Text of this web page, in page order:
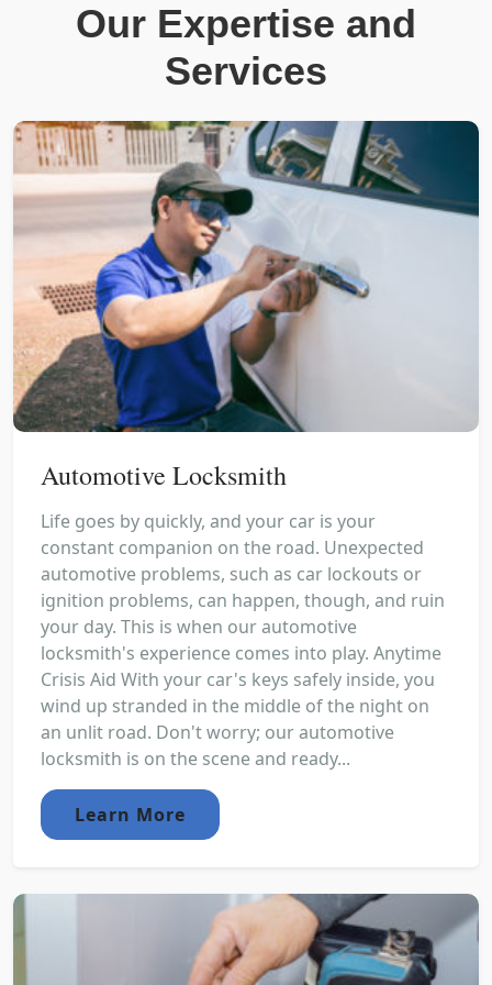
Our Expertise and
Services
Automotive Locksmith
Life goes by quickly, and your car is your
constant companion on the road. Unexpected
automotive problems, such as car lockouts or
ignition problems, can happen, though, and ruin
your day. This is when our automotive
locksmith's experience comes into play. Anytime
Crisis Aid With your car's keys safely inside, you
wind up stranded in the middle of the night on
an unlit road. Don't worry; our automotive
locksmith is on the scene and ready...
Learn More